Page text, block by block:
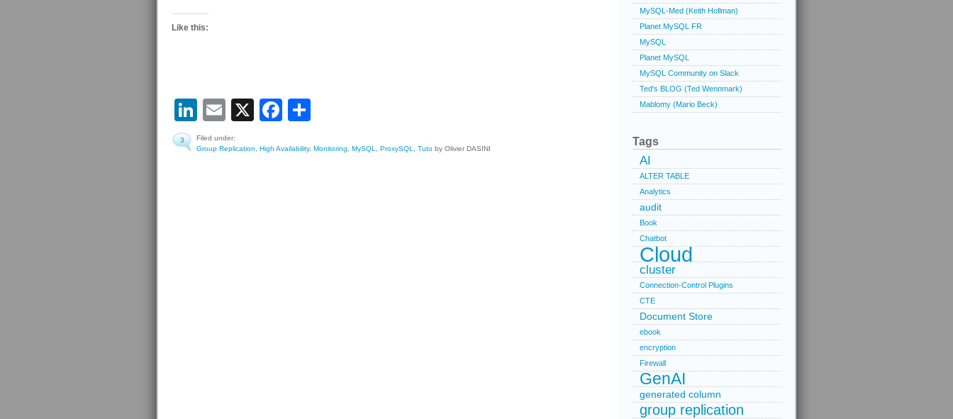
Like this:
LinkedIn
Email
X Facebook
3
Filed under:
Group Replication
High Availability, Monitoring MySQL ProxySQL Tuto by Olivier DASINI
MySQL-Med (Keith Hollman)
Planet MySQL FR
MySQL
Planet MySQL
MySQL Community on Slack
Ted's BLOG (Ted Wennmark)
Mablomy (Mario Beck)
Tags
AI
ALTER TABLE
Analytics
audit
Book
Chatbot
Cloud
cluster
Connection-Control Plugins
CTE
Document Store
ebook
encryption
Firewall
GenAI
generated column
group replication